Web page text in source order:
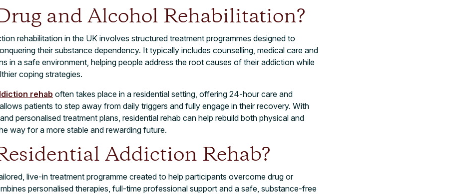
and Alcohol Rehabilitation?
rehabilitation in the UK involves structured treatment programmes designed to
their substance dependency. It typically includes counselling, medical care and
in a safe environment, helping people address the root causes of their addiction while
coping strategies.
rehab often takes place in a residential setting, offering 24-hour care and
patients to step away from daily triggers and fully engage in their recovery. With
personalised treatment plans, residential rehab can help rebuild both physical and
way for a more stable and rewarding future.
Addiction Rehab?
live-in treatment programme created to help participants overcome drug or
personalised therapies, full-time professional support and a safe, substance-free